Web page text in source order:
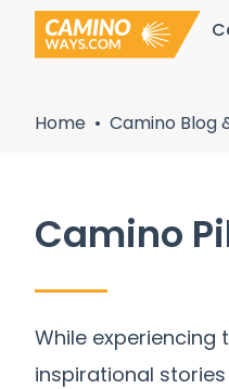
Skip
Home Camino Blog
Camino
While
inspirational